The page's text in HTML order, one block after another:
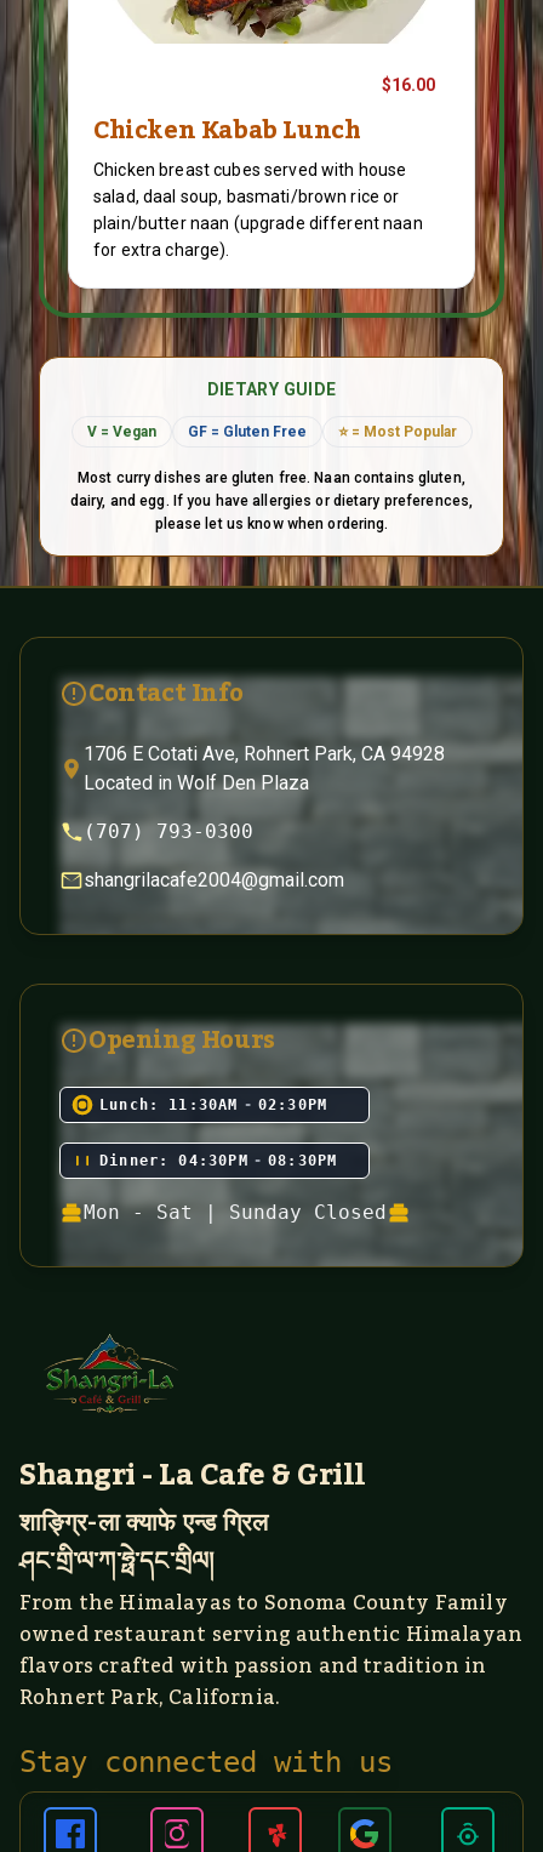
$16.00
Chicken Kabab Lunch
Chicken breast cubes served with house
salad, daal soup, basmati/brown rice or
plain/butter naan (upgrade different naan
for extra charge).
DIETARY GUIDE
V = Vegan GF = Gluten Free ⭐ = Most Popular
Most curry dishes are gluten free. Naan contains gluten,
dairy, and egg. If you have allergies or dietary preferences,
please let us know when ordering.
Contact and Social Links
Contact Info
1706 E Cotati Ave, Rohnert Park, CA 94928
Located in Wolf Den Plaza
(707) 793-0300
shangrilacafe2004@gmail.com
Opening Hours
Lunch: 11:30AM - 02:30PM
Dinner: 04:30PM - 08:30PM
Mon - Sat | Sunday Closed
Shangri - La Cafe & Grill
शाङ्ग्रि-ला क्याफे एन्ड ग्रिल
ཤང་གྲི་ལ་ཀ་ཧྥེ་དང་གྲིལ།
From the Himalayas to Sonoma County Family
owned restaurant serving authentic Himalayan
flavors crafted with passion and tradition in
Rohnert Park, California.
Stay connected with us